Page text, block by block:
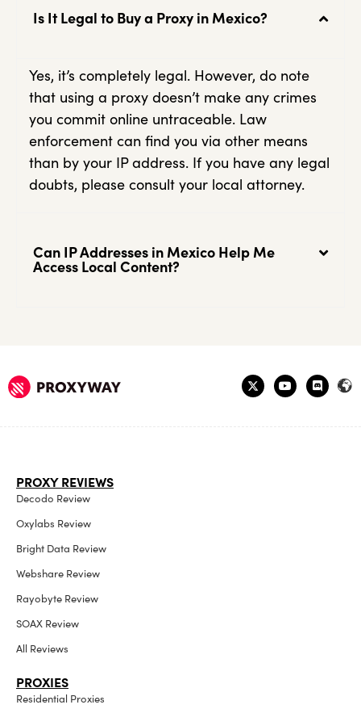
Is It Legal to Buy a Proxy in Mexico?
Yes, it’s completely legal. However, do note
that using a proxy doesn’t make any crimes
you commit online untraceable. Law
enforcement can find you via other means
than by your IP address. If you have any legal
doubts, please consult your local attorney.
Can IP Addresses in Mexico Help Me
Access Local Content?
PROXY REVIEWS
Decodo Review
Oxylabs Review
Bright Data Review
Webshare Review
Rayobyte Review
SOAX Review
All Reviews
PROXIES
Residential Proxies